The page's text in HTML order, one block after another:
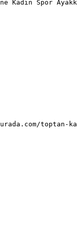
Kadın Spor
toptan-